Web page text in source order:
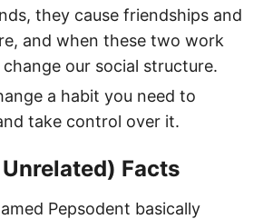
they cause friendships and
and when these two work
our social structure.
a habit you need to
take control over it.
Facts
Pepsodent basically